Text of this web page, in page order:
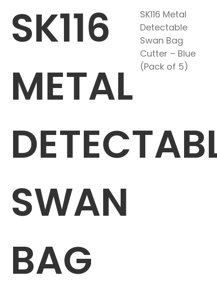
SK116
METAL
SWAN
BAG
SK116 Metal
Detectable
Swan Bag
Cutter – Blue
(Pack of 5)